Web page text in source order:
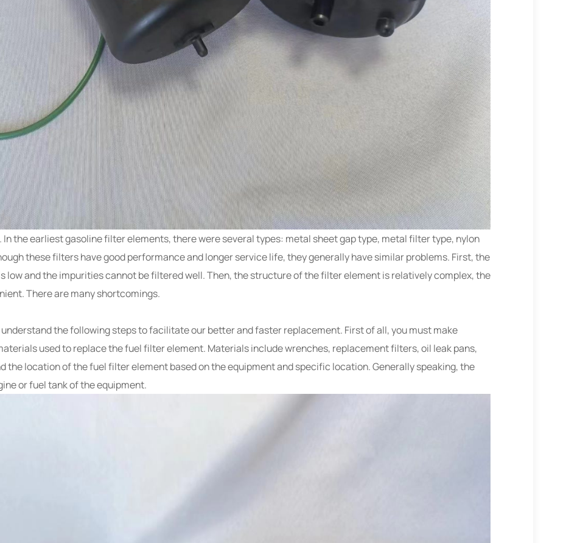
the earliest gasoline filter elements, there were several types: metal sheet gap type, metal filter type, nylon
these filters have good performance and longer service life, they generally have similar problems. First, the
and the impurities cannot be filtered well. Then, the structure of the filter element is relatively complex, the
There are many shortcomings.
the following steps to facilitate our better and faster replacement. First of all, you must make
used to replace the fuel filter element. Materials include wrenches, replacement filters, oil leak pans,
the location of the fuel filter element based on the equipment and specific location. Generally speaking, the
or fuel tank of the equipment.